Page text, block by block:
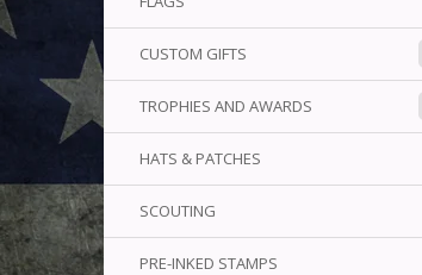
CUSTOM GIFTS
TROPHIES AND AWARDS
HATS & PATCHES
SCOUTING
PRE-INKED STAMPS